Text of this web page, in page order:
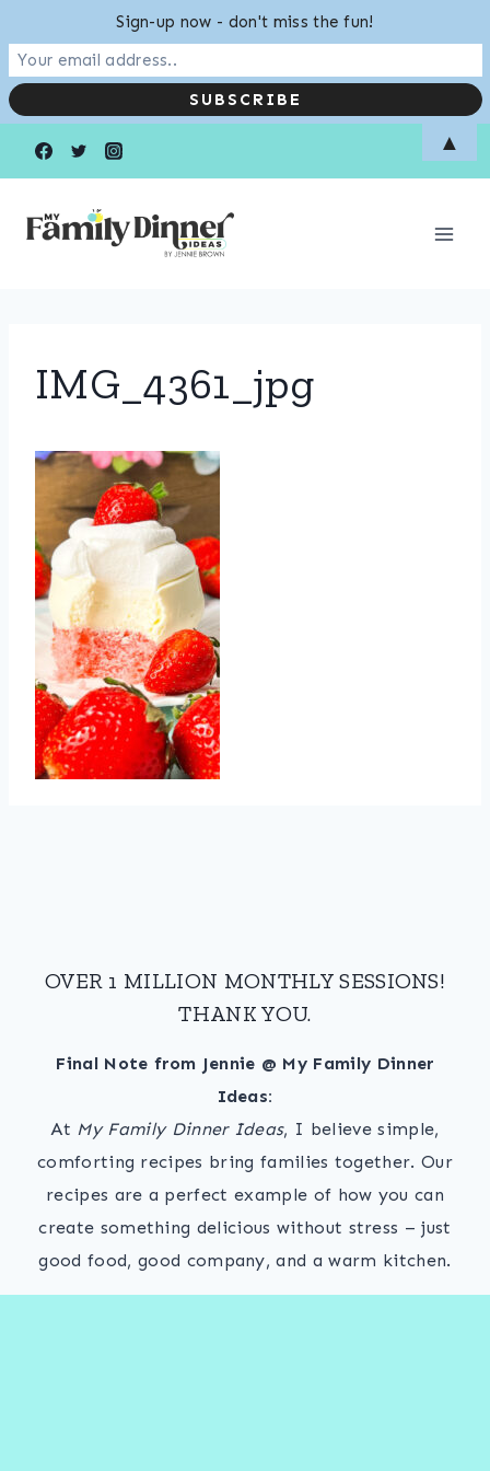
IMG_4361_jpg
OVER 1 MILLION MONTHLY SESSIONS!
THANK YOU.
Final Note from Jennie @ My Family Dinner
Ideas:
At My Family Dinner Ideas, I believe simple,
comforting recipes bring families together. Our
recipes are a perfect example of how you can
create something delicious without stress – just
good food, good company, and a warm kitchen.
Sign-up now - don't miss the fun!
▲